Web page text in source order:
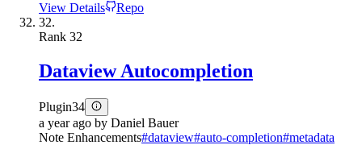
View Details
Repo
32.
Rank 32
Dataview Autocompletion
Plugin34
a year ago by Daniel Bauer
Note Enhancements#dataview#auto-completion#metadata